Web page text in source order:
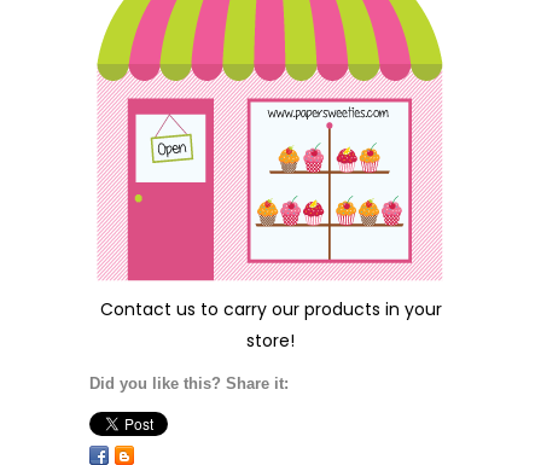
Contact us to carry our products in your
store!
Did you like this? Share it: